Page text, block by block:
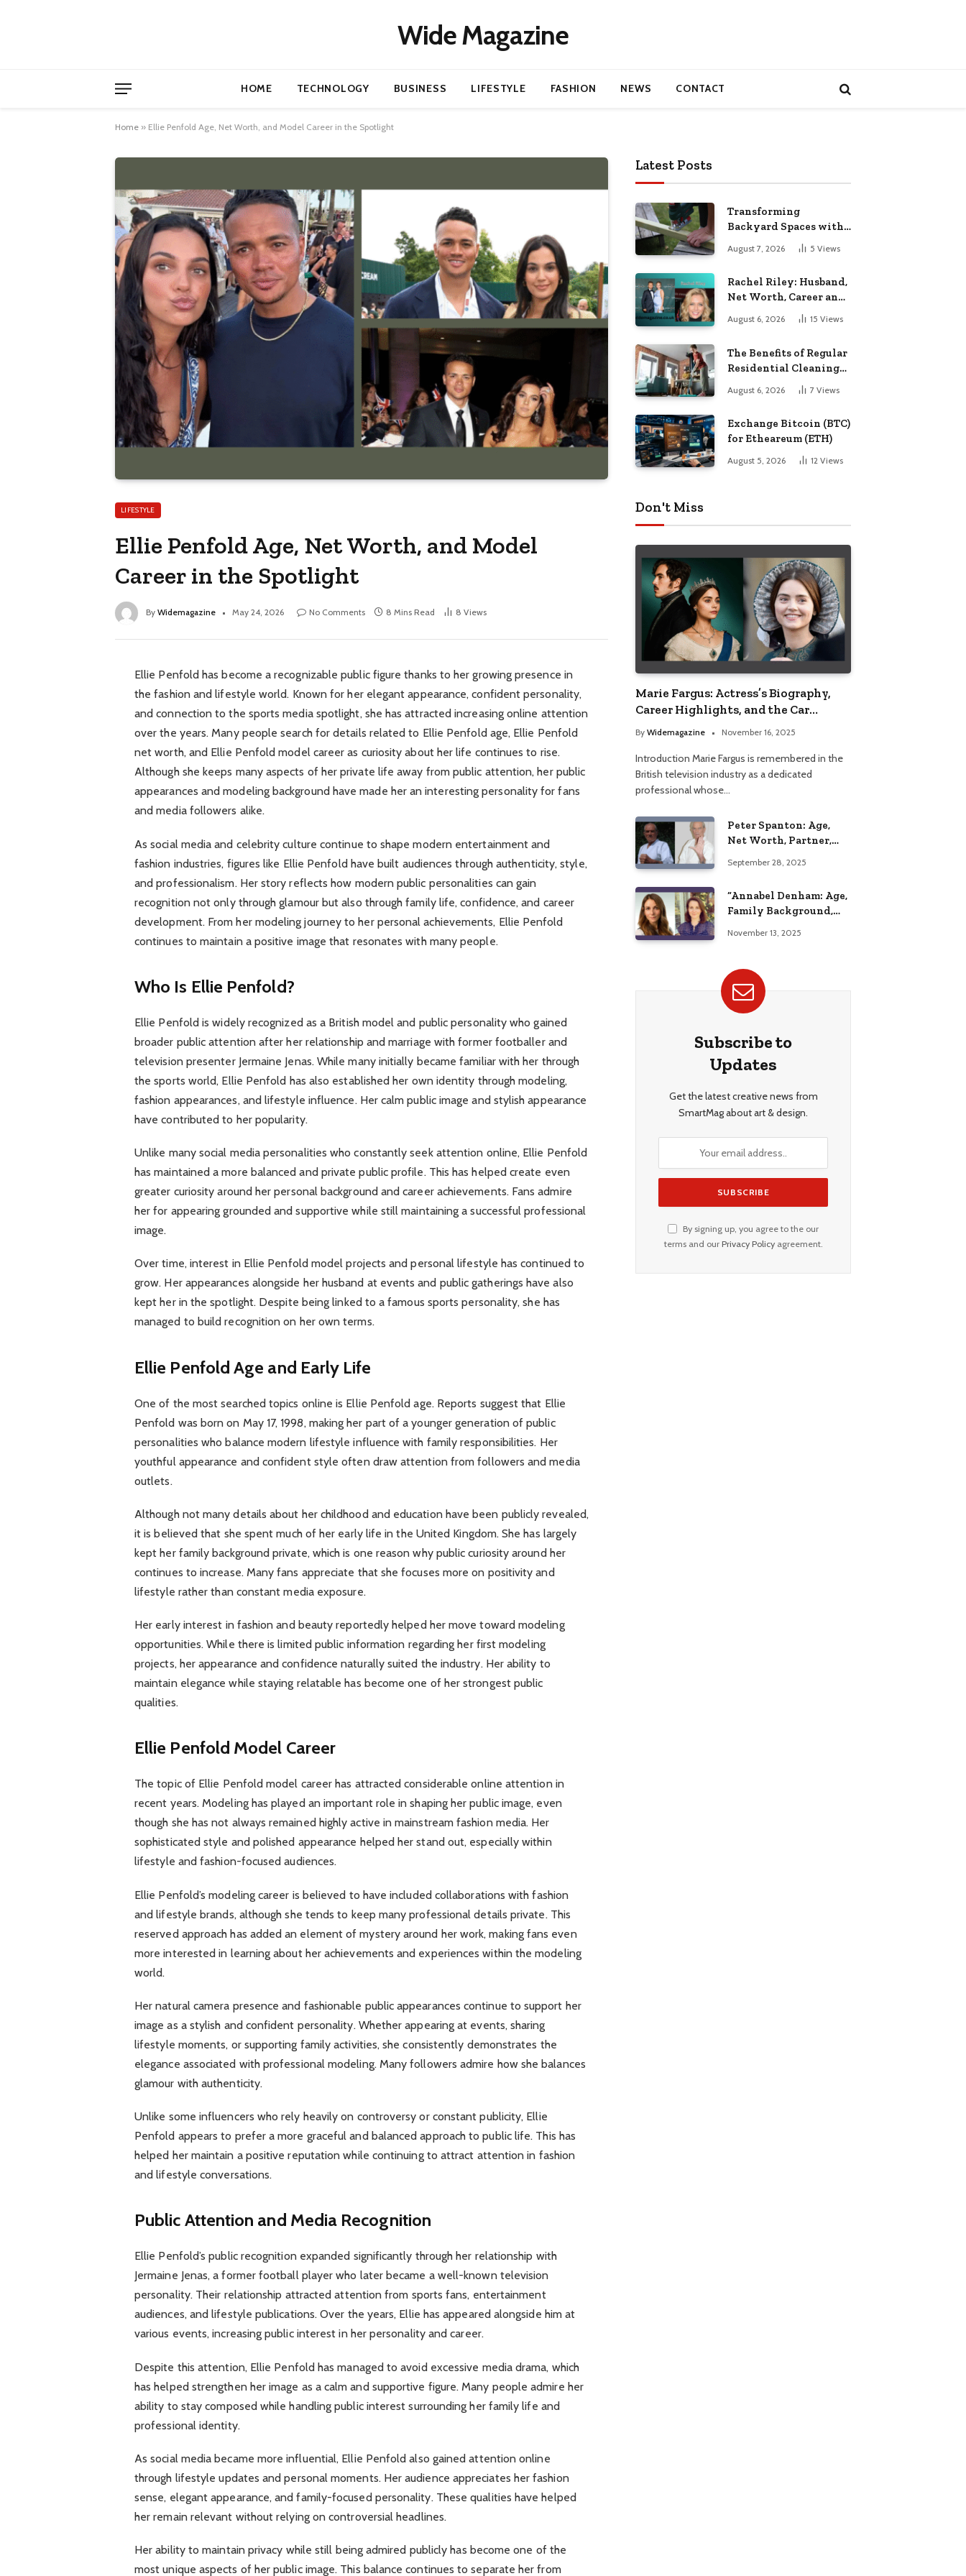
Wide Magazine
HOME TECHNOLOGY BUSINESS LIFESTYLE FASHION NEWS CONTACT
Home » Ellie Penfold Age, Net Worth, and Model Career in the Spotlight
LIFESTYLE
Ellie Penfold Age, Net Worth, and Model
Career in the Spotlight
By Widemagazine May 24, 2026 No Comments 8 Mins Read 8 Views
Ellie Penfold has become a recognizable public figure thanks to her growing presence in
the fashion and lifestyle world. Known for her elegant appearance, confident personality,
and connection to the sports media spotlight, she has attracted increasing online attention
over the years. Many people search for details related to Ellie Penfold age, Ellie Penfold
net worth, and Ellie Penfold model career as curiosity about her life continues to rise.
Although she keeps many aspects of her private life away from public attention, her public
appearances and modeling background have made her an interesting personality for fans
and media followers alike.
As social media and celebrity culture continue to shape modern entertainment and
fashion industries, figures like Ellie Penfold have built audiences through authenticity, style,
and professionalism. Her story reflects how modern public personalities can gain
recognition not only through glamour but also through family life, confidence, and career
development. From her modeling journey to her personal achievements, Ellie Penfold
continues to maintain a positive image that resonates with many people.
Who Is Ellie Penfold?
Ellie Penfold is widely recognized as a British model and public personality who gained
broader public attention after her relationship and marriage with former footballer and
television presenter Jermaine Jenas. While many initially became familiar with her through
the sports world, Ellie Penfold has also established her own identity through modeling,
fashion appearances, and lifestyle influence. Her calm public image and stylish appearance
have contributed to her popularity.
Unlike many social media personalities who constantly seek attention online, Ellie Penfold
has maintained a more balanced and private public profile. This has helped create even
greater curiosity around her personal background and career achievements. Fans admire
her for appearing grounded and supportive while still maintaining a successful professional
image.
Over time, interest in Ellie Penfold model projects and personal lifestyle has continued to
grow. Her appearances alongside her husband at events and public gatherings have also
kept her in the spotlight. Despite being linked to a famous sports personality, she has
managed to build recognition on her own terms.
Ellie Penfold Age and Early Life
One of the most searched topics online is Ellie Penfold age. Reports suggest that Ellie
Penfold was born on May 17, 1998, making her part of a younger generation of public
personalities who balance modern lifestyle influence with family responsibilities. Her
youthful appearance and confident style often draw attention from followers and media
outlets.
Although not many details about her childhood and education have been publicly revealed,
it is believed that she spent much of her early life in the United Kingdom. She has largely
kept her family background private, which is one reason why public curiosity around her
continues to increase. Many fans appreciate that she focuses more on positivity and
lifestyle rather than constant media exposure.
Her early interest in fashion and beauty reportedly helped her move toward modeling
opportunities. While there is limited public information regarding her first modeling
projects, her appearance and confidence naturally suited the industry. Her ability to
maintain elegance while staying relatable has become one of her strongest public
qualities.
Ellie Penfold Model Career
The topic of Ellie Penfold model career has attracted considerable online attention in
recent years. Modeling has played an important role in shaping her public image, even
though she has not always remained highly active in mainstream fashion media. Her
sophisticated style and polished appearance helped her stand out, especially within
lifestyle and fashion-focused audiences.
Ellie Penfold’s modeling career is believed to have included collaborations with fashion
and lifestyle brands, although she tends to keep many professional details private. This
reserved approach has added an element of mystery around her work, making fans even
more interested in learning about her achievements and experiences within the modeling
world.
Her natural camera presence and fashionable public appearances continue to support her
image as a stylish and confident personality. Whether appearing at events, sharing
lifestyle moments, or supporting family activities, she consistently demonstrates the
elegance associated with professional modeling. Many followers admire how she balances
glamour with authenticity.
Unlike some influencers who rely heavily on controversy or constant publicity, Ellie
Penfold appears to prefer a more graceful and balanced approach to public life. This has
helped her maintain a positive reputation while continuing to attract attention in fashion
and lifestyle conversations.
Public Attention and Media Recognition
Ellie Penfold’s public recognition expanded significantly through her relationship with
Jermaine Jenas, a former football player who later became a well-known television
personality. Their relationship attracted attention from sports fans, entertainment
audiences, and lifestyle publications. Over the years, Ellie has appeared alongside him at
various events, increasing public interest in her personality and career.
Despite this attention, Ellie Penfold has managed to avoid excessive media drama, which
has helped strengthen her image as a calm and supportive figure. Many people admire her
ability to stay composed while handling public interest surrounding her family life and
professional identity.
As social media became more influential, Ellie Penfold also gained attention online
through lifestyle updates and personal moments. Her audience appreciates her fashion
sense, elegant appearance, and family-focused personality. These qualities have helped
her remain relevant without relying on controversial headlines.
Her ability to maintain privacy while still being admired publicly has become one of the
most unique aspects of her public image. This balance continues to separate her from
Latest Posts
Transforming
Backyard Spaces with
Handcrafted Wooden
Garden Seating
August 7, 2026 5 Views
Rachel Riley: Husband,
Net Worth, Career and
August 6, 2026 15 Views
The Benefits of Regular
Residential Cleaning
for Busy Families
August 6, 2026 7 Views
Exchange Bitcoin (BTC)
for Etheareum (ETH)
August 5, 2026 12 Views
Don't Miss
Marie Fargus: Actress’s Biography,
Career Highlights, and the Car
Accident That Influenced Her Life
By Widemagazine November 16, 2025
Introduction Marie Fargus is remembered in the
British television industry as a dedicated
professional whose…
Peter Spanton: Age,
Net Worth, Partner,
Insights
September 28, 2025
“Annabel Denham: Age,
Family Background,
Education, and Career
November 13, 2025
Subscribe to
Updates
Get the latest creative news from
SmartMag about art & design.
By signing up, you agree to the our
terms and our Privacy Policyagreement.